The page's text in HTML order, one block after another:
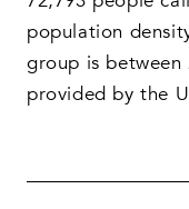
population
group is between
provided by the